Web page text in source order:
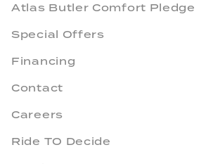
Atlas Butler Comfort Pledge
Special Offers
Financing
Contact
Careers
Ride TO Decide